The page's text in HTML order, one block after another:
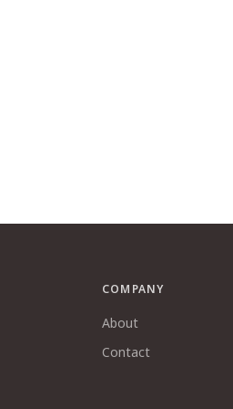
COMPANY
About
Contact